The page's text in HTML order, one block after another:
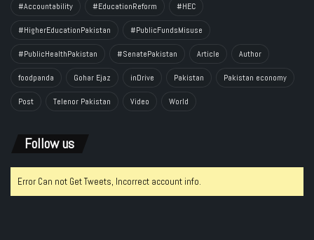
#Accountability #EducationReform #HEC
#HigherEducationPakistan #PublicFundsMisuse
#PublicHealthPakistan #SenatePakistan Article Author
foodpanda Gohar Ejaz inDrive Pakistan Pakistan economy
Post Telenor Pakistan Video World
Follow us
Error Can not Get Tweets, Incorrect account info.